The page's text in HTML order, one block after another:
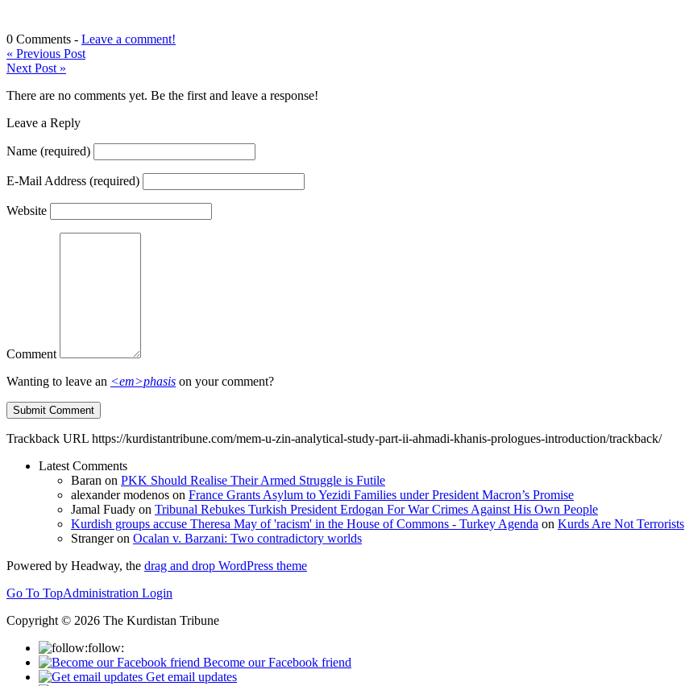
0 Comments - Leave a comment!
« Previous Post
Next Post »
There are no comments yet. Be the first and leave a response!
Leave a Reply
Name (required)
E-Mail Address (required)
Website
Comment
Wanting to leave an <em>phasis on your comment?
Trackback URL https://kurdistantribune.com/mem-u-zin-analytical-study-part-ii-ahmadi-khanis-prologues-introduction/trackback/
Latest Comments
Baran on PKK Should Realise Their Armed Struggle is Futile
alexander modenos on France Grants Asylum to Yezidi Families under President Macron’s Promise
Jamal Fuady on Tribunal Rebukes Turkish President Erdogan For War Crimes Against His Own People
Kurdish groups accuse Theresa May of 'racism' in the House of Commons - Turkey Agenda on Kurds Are Not Terrorists
Strangeron Ocalan v. Barzani: Two contradictory worlds
Powered by Headway, the drag and drop WordPress theme
Go To TopAdministration Login
Copyright © 2026 The Kurdistan Tribune
follow:
Become our Facebook friend
Get email updates